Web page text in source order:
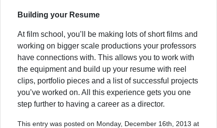
Building your Resume
At film school, you’ll be making lots of short films and
working on bigger scale productions your professors
have connections with. This allows you to work with
the equipment and build up your resume with reel
clips, portfolio pieces and a list of successful projects
you’ve worked on. All this experience gets you one
step further to having a career as a director.
This entry was posted on Monday, December 16th, 2013 at